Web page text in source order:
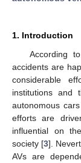
1. Introduction
According
accidents are
considerable
institutions and
autonomous
efforts are
influential on
society [3].
AVs are